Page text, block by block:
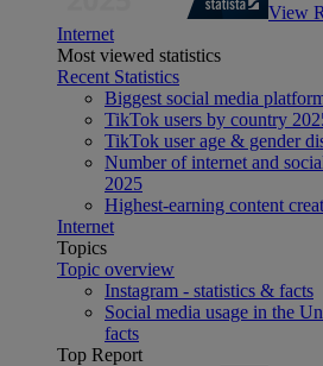
View
Internet
Most viewed statistics
Recent Statistics
Biggest social media
TikTok users by country
TikTok user age & gender
Number of internet and
2025
Highest-earning content
Internet
Topics
Topic overview
Instagram - statistics & facts
Social media usage in the
facts
Top Report